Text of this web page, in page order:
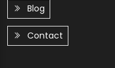
Blog
Contact